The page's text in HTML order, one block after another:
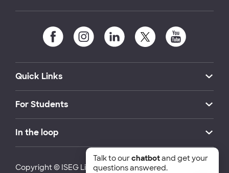
Quick Links
For Students
In the loop
Copyright © ISEG Lisbon School of Economics and
Talk to ourchatbotand get your
questions answered.